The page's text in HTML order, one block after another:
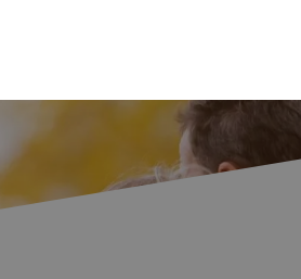
Silver at